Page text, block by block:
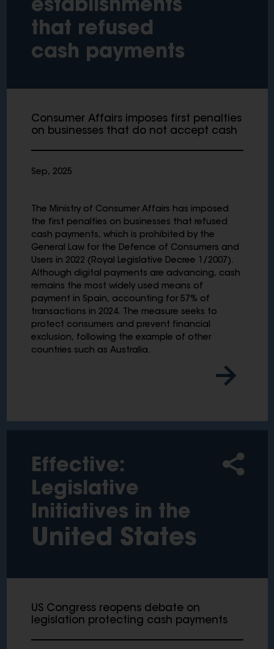
establishments
that refused
cash payments
Consumer Affairs imposes first penalties
on businesses that do not accept cash
Sep, 2025
The Ministry of Consumer Affairs has imposed
the first penalties on businesses that refused
cash payments, which is prohibited by the
General Law for the Defence of Consumers and
Users in 2022 (Royal Legislative Decree 1/2007).
Although digital payments are advancing, cash
remains the most widely used means of
payment in Spain, accounting for 57% of
transactions in 2024. The measure seeks to
protect consumers and prevent financial
exclusion, following the example of other
countries such as Australia.
Effective:
Legislative
Initiatives in the
United States
US Congress reopens debate on
legislation protecting cash payments